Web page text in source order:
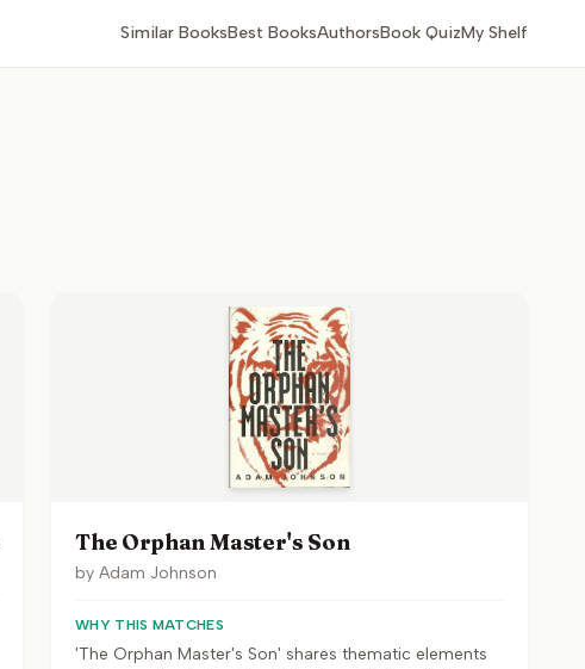
Similar BooksBest BooksAuthorsBook QuizMy Shelf
The Orphan Master's Son
by Adam Johnson
WHY THIS MATCHES
'The Orphan Master's Son' shares thematic elements